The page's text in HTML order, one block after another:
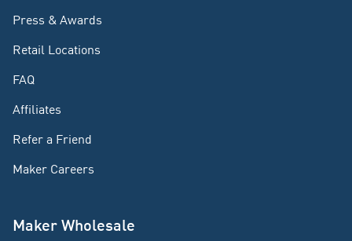
Press & Awards
Retail Locations
FAQ
Affiliates
Refer a Friend
Maker Careers
Maker Wholesale